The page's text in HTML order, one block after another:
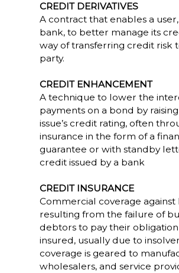
CREDIT DERIVATIVES
A contract that enables a user,
bank, to better manage its
way of transferring credit risk
party.
CREDIT ENHANCEMENT
A technique to lower the
payments on a bond by
issue’s credit rating, often
insurance in the form of a
guarantee or with standby
credit issued by a bank
CREDIT INSURANCE
Commercial coverage against
resulting from the failure of
debtors to pay their
insured, usually due to
coverage is geared to
wholesalers, and service